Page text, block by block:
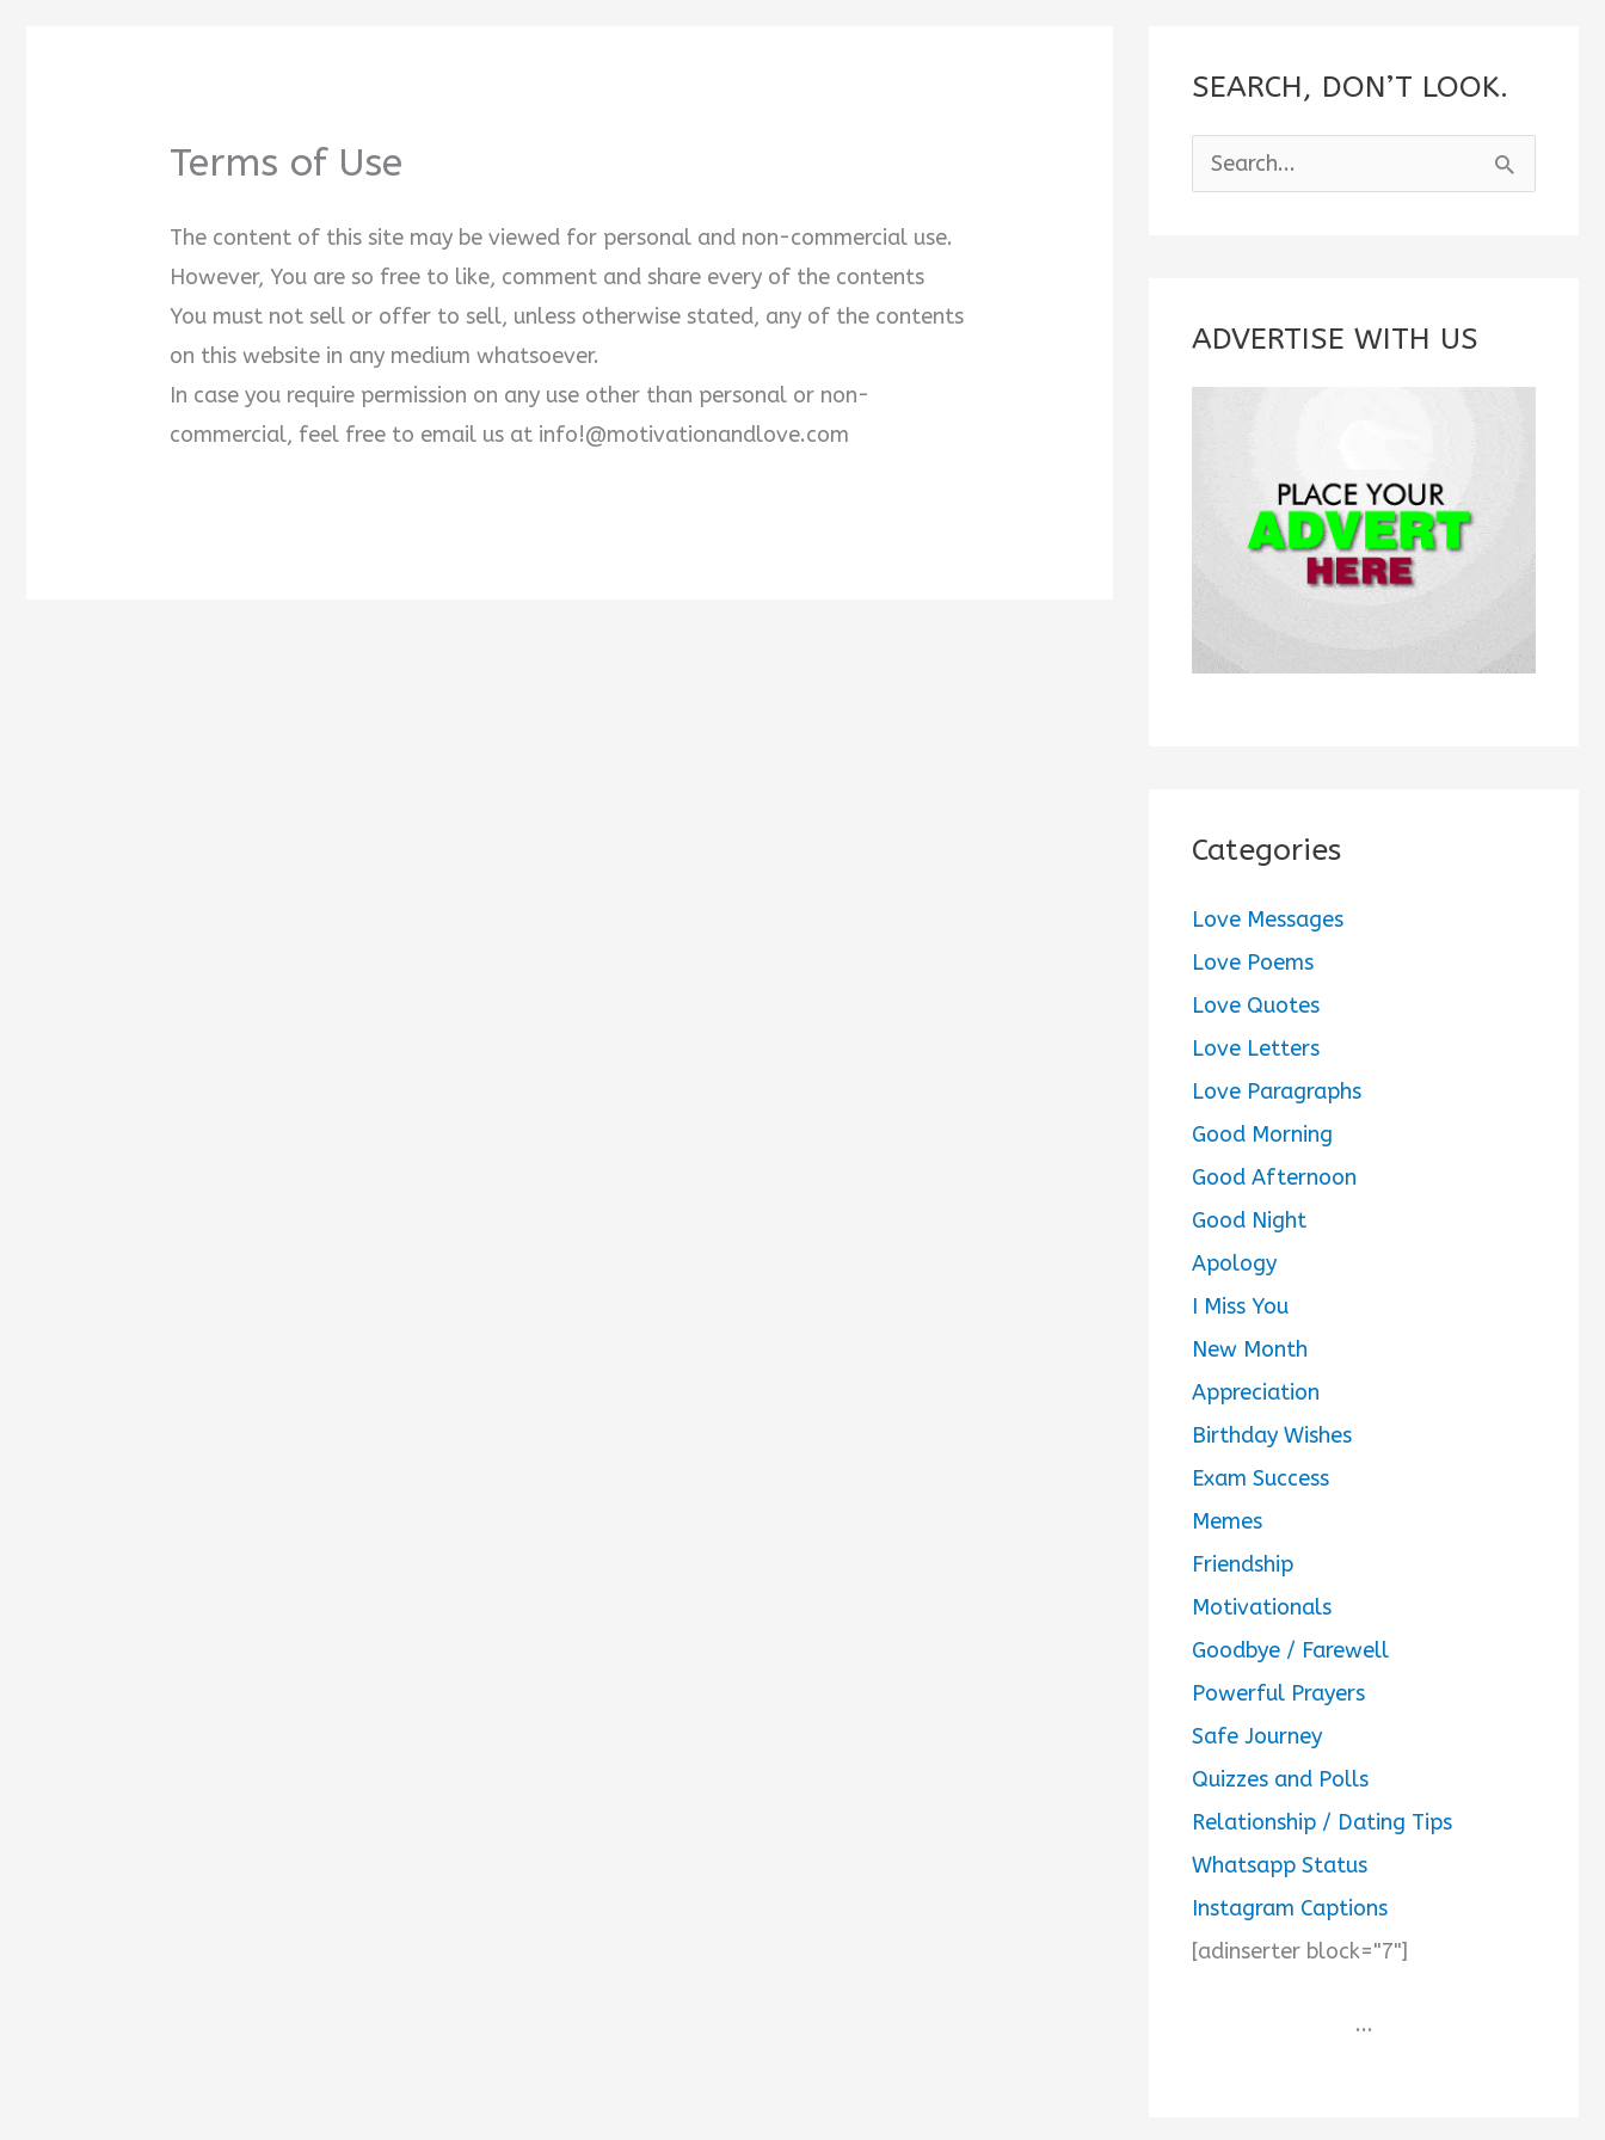
Terms of Use
The content of this site may be viewed for personal and non-commercial use.
However, You are so free to like, comment and share every of the contents
You must not sell or offer to sell, unless otherwise stated, any of the contents
on this website in any medium whatsoever.
In case you require permission on any use other than personal or non-
commercial, feel free to email us at info!@motivationandlove.com
SEARCH, DON’T LOOK.
e
c
ADVERTISE WITH US
Categories
Love Messages
Love Poems
Love Quotes
Love Letters
Love Paragraphs
Good Morning
Good Afternoon
Good Night
Apology
I Miss You
New Month
Appreciation
Birthday Wishes
Exam Success
Memes
Friendship
Motivationals
Goodbye / Farewell
Powerful Prayers
Safe Journey
Quizzes and Polls
Relationship / Dating Tips
Whatsapp Status
Instagram Captions
[adinserter block="7"]
...